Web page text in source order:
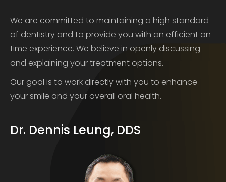
We are committed to maintaining a high standard
of dentistry and to provide you with an efficient on-
time experience. We believe in openly discussing
and explaining your treatment options.
Our goal is to work directly with you to enhance
your smile and your overall oral health.
Dr. Dennis Leung, DDS